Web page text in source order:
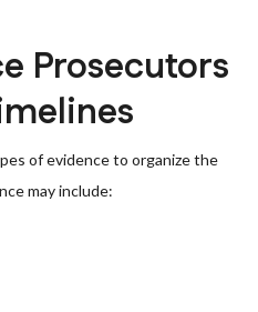
Prosecutors
of evidence to organize the
may include: